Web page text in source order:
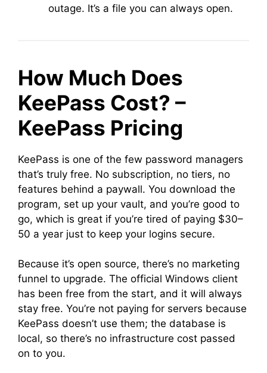
outage. It’s a file you can always open.
How Much Does
KeePass Cost? –
KeePass Pricing
KeePass is one of the few password managers
that’s truly free. No subscription, no tiers, no
features behind a paywall. You download the
program, set up your vault, and you’re good to
go, which is great if you’re tired of paying $30–
50 a year just to keep your logins secure.
Because it’s open source, there’s no marketing
funnel to upgrade. The official Windows client
has been free from the start, and it will always
stay free. You’re not paying for servers because
KeePass doesn’t use them; the database is
local, so there’s no infrastructure cost passed
on to you.